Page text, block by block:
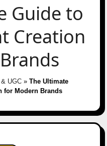
Guide to
Creation
UGC» The Ultimate
for Modern Brands